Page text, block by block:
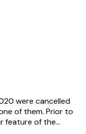
were cancelled
of them. Prior to
feature of the...